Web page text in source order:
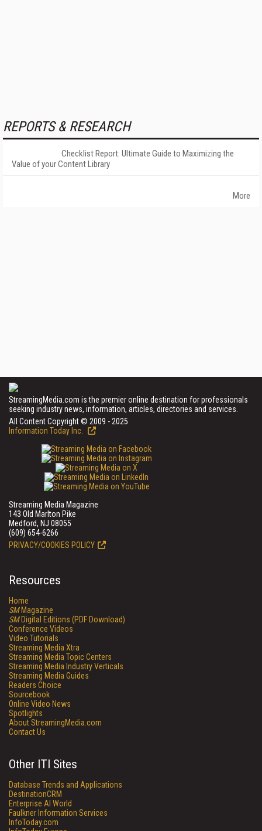
REPORTS & RESEARCH
Checklist Report: Ultimate Guide to Maximizing the
Value of your Content Library
More
StreamingMedia.com is the premier online destination for professionals
seeking industry news, information, articles, directories and services.
All Content Copyright © 2009 - 2025
Information Today Inc.
Streaming Media Magazine
143 Old Marlton Pike
Medford, NJ 08055
(609) 654-6266
PRIVACY/COOKIES POLICY
Resources
Home
SMMagazine
SMDigital Editions (PDF Download)
Conference Videos
Video Tutorials
Streaming Media Xtra
Streaming Media Topic Centers
Streaming Media Industry Verticals
Streaming Media Guides
Readers Choice
Sourcebook
Online Video News
Spotlights
About StreamingMedia.com
Contact Us
Other ITI Sites
Database Trends and Applications
DestinationCRM
Enterprise AI World
Faulkner Information Services
InfoToday.com